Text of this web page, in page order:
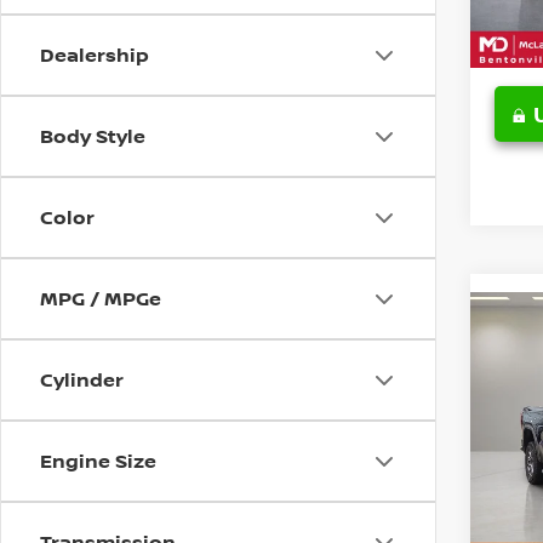
Dealership
Body Style
Color
MPG / MPGe
Cylinder
Engine Size VIN: